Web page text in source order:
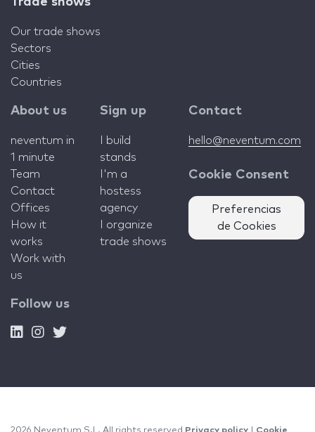
Our trade shows
Sectors
Cities
Countries
About us
neventum in
1 minute
Team
Contact
Offices
How it
works
Work with
us
Sign up
I build
stands
I'm a
hostess
agency
I organize
trade shows
Contact
hello@neventum.com
Cookie Consent
Preferencias
de Cookies
Follow us
2026 Neventum S.L. All rights reserved Privacy policy Cookie